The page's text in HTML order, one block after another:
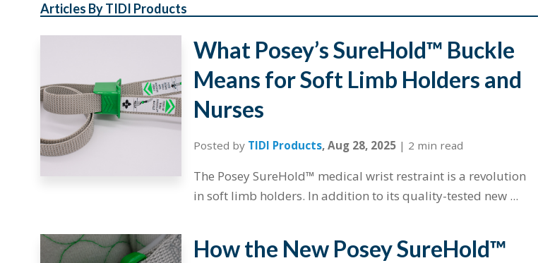
Articles By TIDI Products
What Posey’s SureHold™ Buckle
Means for Soft Limb Holders and
Nurses
Posted by TIDI Products, Aug 28, 2025 | 2 min read
The Posey SureHold™ medical wrist restraint is a revolution
in soft limb holders. In addition to its quality-tested new ...
How the New Posey SureHold™